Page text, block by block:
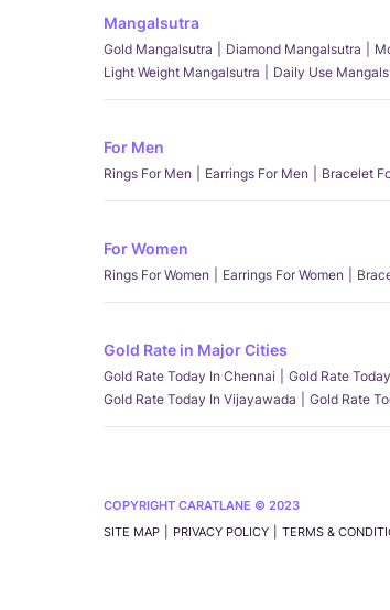
Mangalsutra
Gold Mangalsutra Diamond Mangalsutra
Light Weight Mangalsutra
Daily Use
For Men
Rings For Men Earrings For Men Bracelet
For Women
Rings For Women Earrings For Women
Gold Rate in Major Cities
Gold Rate Today In Chennai Gold Rate
Gold Rate Today In Vijayawada
Gold Rate
COPYRIGHT CARATLANE © 2023
SITE MAP
PRIVACY POLICY TERMS &